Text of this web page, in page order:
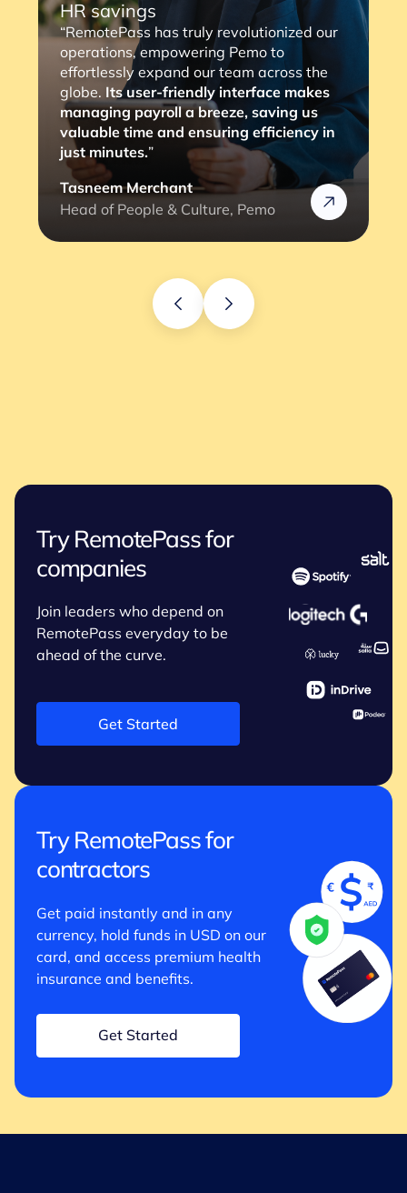
“RemotePass has been so helpful as it
streamlines the payment process to our
consultants, with a simple 2 to 3 clicks,
the job is done. The most important thing
is that it eliminates any compliance risks
we might face (and the lengthy
verification process).”
Rafik
Head of HR @Rizek
Try RemotePass for
companies
Join leaders who depend on
RemotePass everyday to be
ahead of the curve.
Get Started
Try RemotePass for
contractors
Get paid instantly and in any
currency, hold funds in USD on our
card, and access premium health
insurance and benefits.
Get Started